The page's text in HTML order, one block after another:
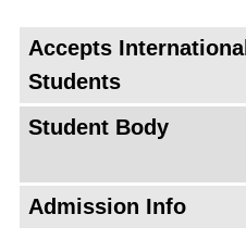
Accepts International
Students
Student Body
Admission Info